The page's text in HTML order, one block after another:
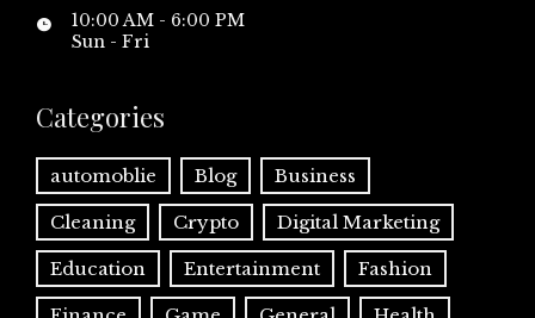
10:00 AM - 6:00 PM
Sun - Fri
Categories
automoblie Blog Business
Cleaning Crypto Digital Marketing
Education Entertainment Fashion